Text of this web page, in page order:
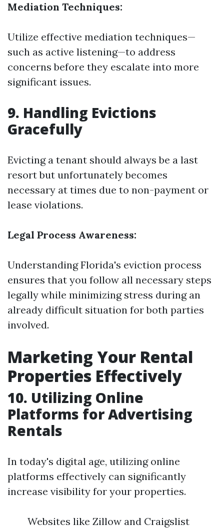
Mediation Techniques:
Utilize effective mediation techniques—
such as active listening—to address
concerns before they escalate into more
significant issues.
9. Handling Evictions
Gracefully
Evicting a tenant should always be a last
resort but unfortunately becomes
necessary at times due to non-payment or
lease violations.
Legal Process Awareness:
Understanding Florida's eviction process
ensures that you follow all necessary steps
legally while minimizing stress during an
already difficult situation for both parties
involved.
Marketing Your Rental
Properties Effectively
10. Utilizing Online
Platforms for Advertising
Rentals
In today's digital age, utilizing online
platforms effectively can significantly
increase visibility for your properties.
Websites like Zillow and Craigslist